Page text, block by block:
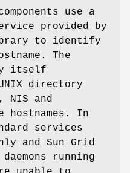
use a
provided by
to identify
The
itself
directory
NIS and
In
services
and Sun Grid
running